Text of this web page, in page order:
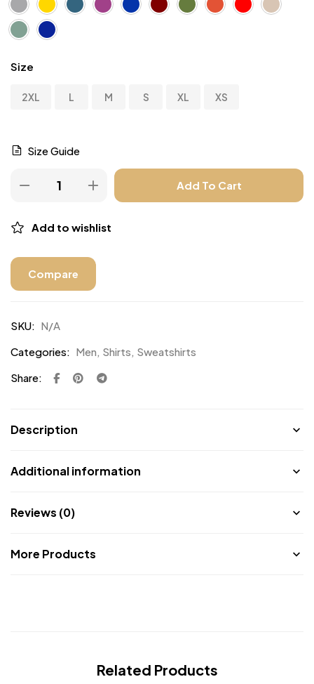
Size
2XL L M S XL XS
Size Guide
Add To Cart
Add to wishlist
Compare
SKU: N/A
Categories: Men Shirts Sweatshirts
Share:
Description
Additional information
Reviews (0)
More Products
Related Products